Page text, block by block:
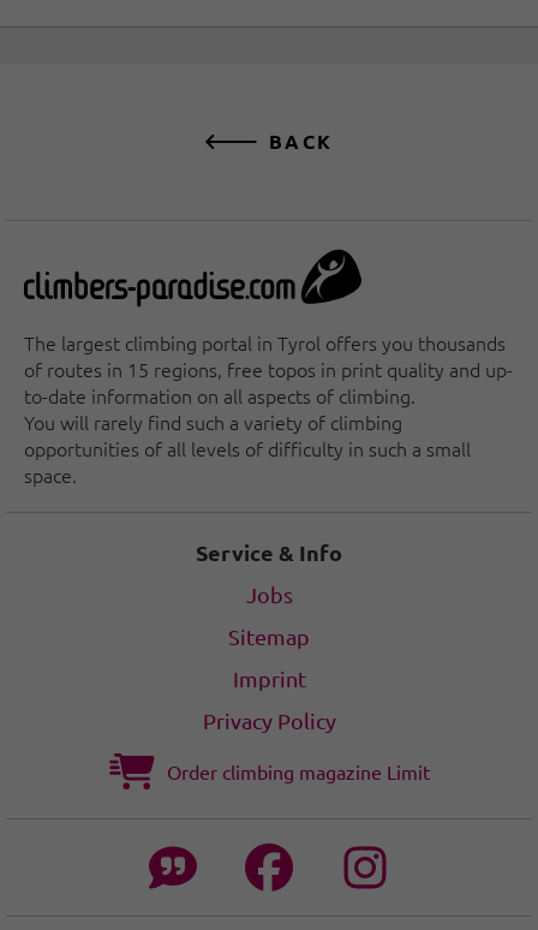
BACK
The largest climbing portal in Tyrol offers you thousands
of routes in 15 regions, free topos in print quality and up-
to-date information on all aspects of climbing.
You will rarely find such a variety of climbing
opportunities of all levels of difficulty in such a small
space.
Service & Info
Jobs
Sitemap
Imprint
Privacy Policy
Order climbing magazine Limit